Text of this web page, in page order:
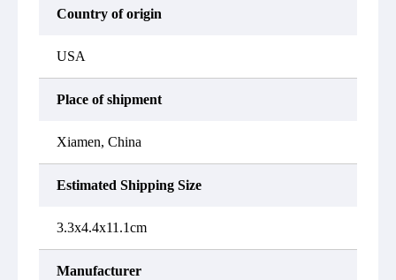
Country of origin
USA
Place of shipment
Xiamen, China
Estimated Shipping Size
3.3x4.4x11.1cm
Manufacturer